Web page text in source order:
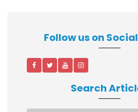
Follow us on
Search